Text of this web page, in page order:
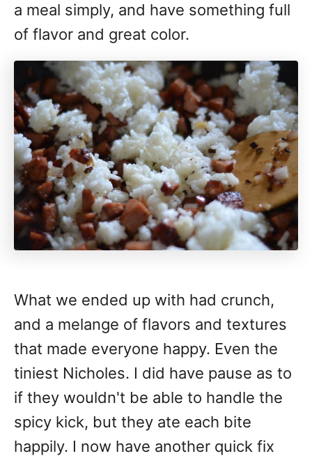
a meal simply, and have something full
of flavor and great color.
What we ended up with had crunch,
and a melange of flavors and textures
that made everyone happy. Even the
tiniest Nicholes. I did have pause as to
if they wouldn't be able to handle the
spicy kick, but they ate each bite
happily. I now have another quick fix